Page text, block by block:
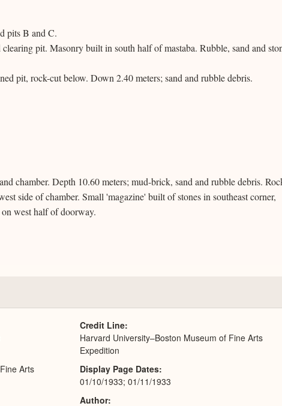
pits B and C.
pit. Masonry built in south half of mastaba. Rubble, sand and
pit, rock-cut below. Down 2.40 meters; sand and rubble debris.
chamber. Depth 10.60 meters; mud-brick, sand and rubble debris.
side of chamber. Small 'magazine' built of stones in southeast corner,
west half of doorway.
Arts
Credit Line
Harvard University–Boston Museum of Fine Arts
Expedition
Display Page Dates
01/10/1933; 01/11/1933
Author